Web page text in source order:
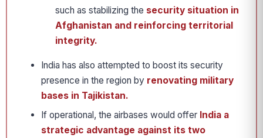
such as stabilizing the security situation in
Afghanistan and reinforcing territorial
integrity.
India has also attempted to boost its security
presence in the region by renovating military
bases in Tajikistan.
If operational, the airbases would offer India a
strategic advantage against its two